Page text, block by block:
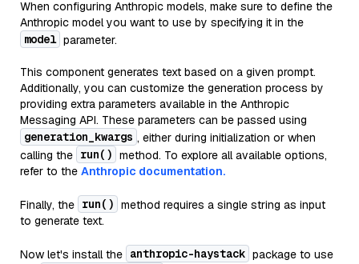
When configuring Anthropic models, make sure to define the
Anthropic model you want to use by specifying it in the
model parameter.
This component generates text based on a given prompt.
Additionally, you can customize the generation process by
providing extra parameters available in the Anthropic
Messaging API. These parameters can be passed using
generation_kwargs , either during initialization or when
calling the run() method. To explore all available options,
refer to the Anthropic documentation.
Finally, the run() method requires a single string as input
to generate text.
Now let's install the anthropic-haystack package to use